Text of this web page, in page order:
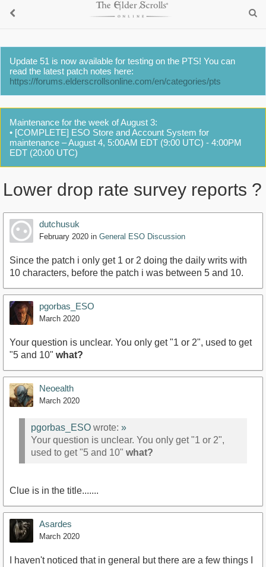
Update 51 is now available for testing on the PTS! You can
read the latest patch notes here:
https://forums.elderscrollsonline.com/en/categories/pts
Maintenance for the week of August 3:
• [COMPLETE] ESO Store and Account System for
maintenance – August 4, 5:00AM EDT (9:00 UTC) - 4:00PM
EDT (20:00 UTC)
Lower drop rate survey reports ?
dutchusuk
February 2020 in General ESO Discussion
Since the patch i only get 1 or 2 doing the daily writs with
10 characters, before the patch i was between 5 and 10.
pgorbas_ESO
March 2020
Your question is unclear. You only get "1 or 2", used to get
"5 and 10" what?
Neoealth
March 2020
pgorbas_ESO wrote: »
Your question is unclear. You only get "1 or 2",
used to get "5 and 10" what?
Clue is in the title.......
Asardes
March 2020
I haven't noticed that in general but there are a few things I